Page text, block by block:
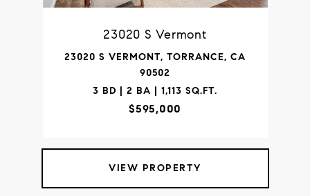
23020 S Vermont
23020 S VERMONT, TORRANCE, CA
90502
3 BD | 2 BA | 1,113 SQ.FT.
$595,000
VIEW PROPERTY